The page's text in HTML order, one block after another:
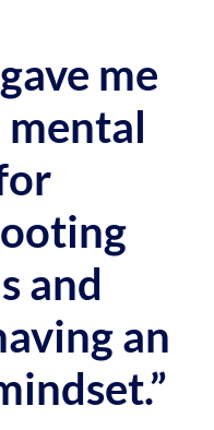
me
mental
and
an